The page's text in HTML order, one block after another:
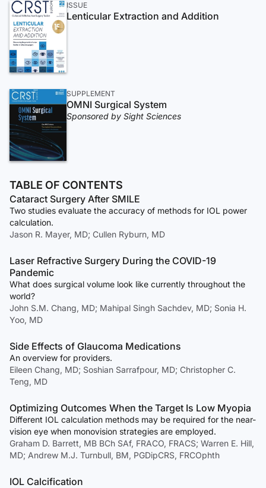
ISSUE
Lenticular Extraction and Addition
SUPPLEMENT
OMNI Surgical System
Sponsored by Sight Sciences
TABLE OF CONTENTS
Cataract Surgery After SMILE
Two studies evaluate the accuracy of methods for IOL power
calculation.
Jason R. Mayer, MD; Cullen Ryburn, MD
Laser Refractive Surgery During the COVID-19
Pandemic
What does surgical volume look like currently throughout the
world?
John S.M. Chang, MD; Mahipal Singh Sachdev, MD; Sonia H.
Yoo, MD
Side Effects of Glaucoma Medications
An overview for providers.
Eileen Chang, MD; Soshian Sarrafpour, MD; Christopher C.
Teng, MD
Optimizing Outcomes When the Target Is Low Myopia
Different IOL calculation methods may be required for the near-
vision eye when monovision strategies are employed.
Graham D. Barrett, MB BCh SAf, FRACO, FRACS; Warren E. Hill,
MD; Andrew M.J. Turnbull, BM, PGDipCRS, FRCOphth
IOL Calcification